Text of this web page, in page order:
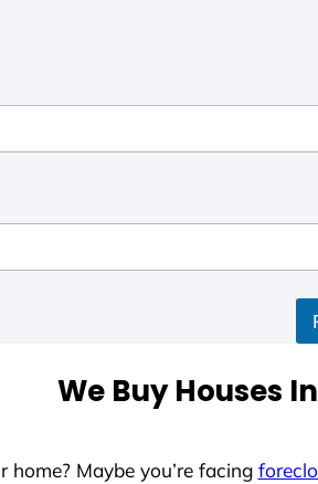
We Buy Houses
Maybe you’re facing